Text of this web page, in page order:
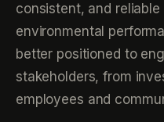
consistent, and
environmental
better positioned to
stakeholders, from
employees and